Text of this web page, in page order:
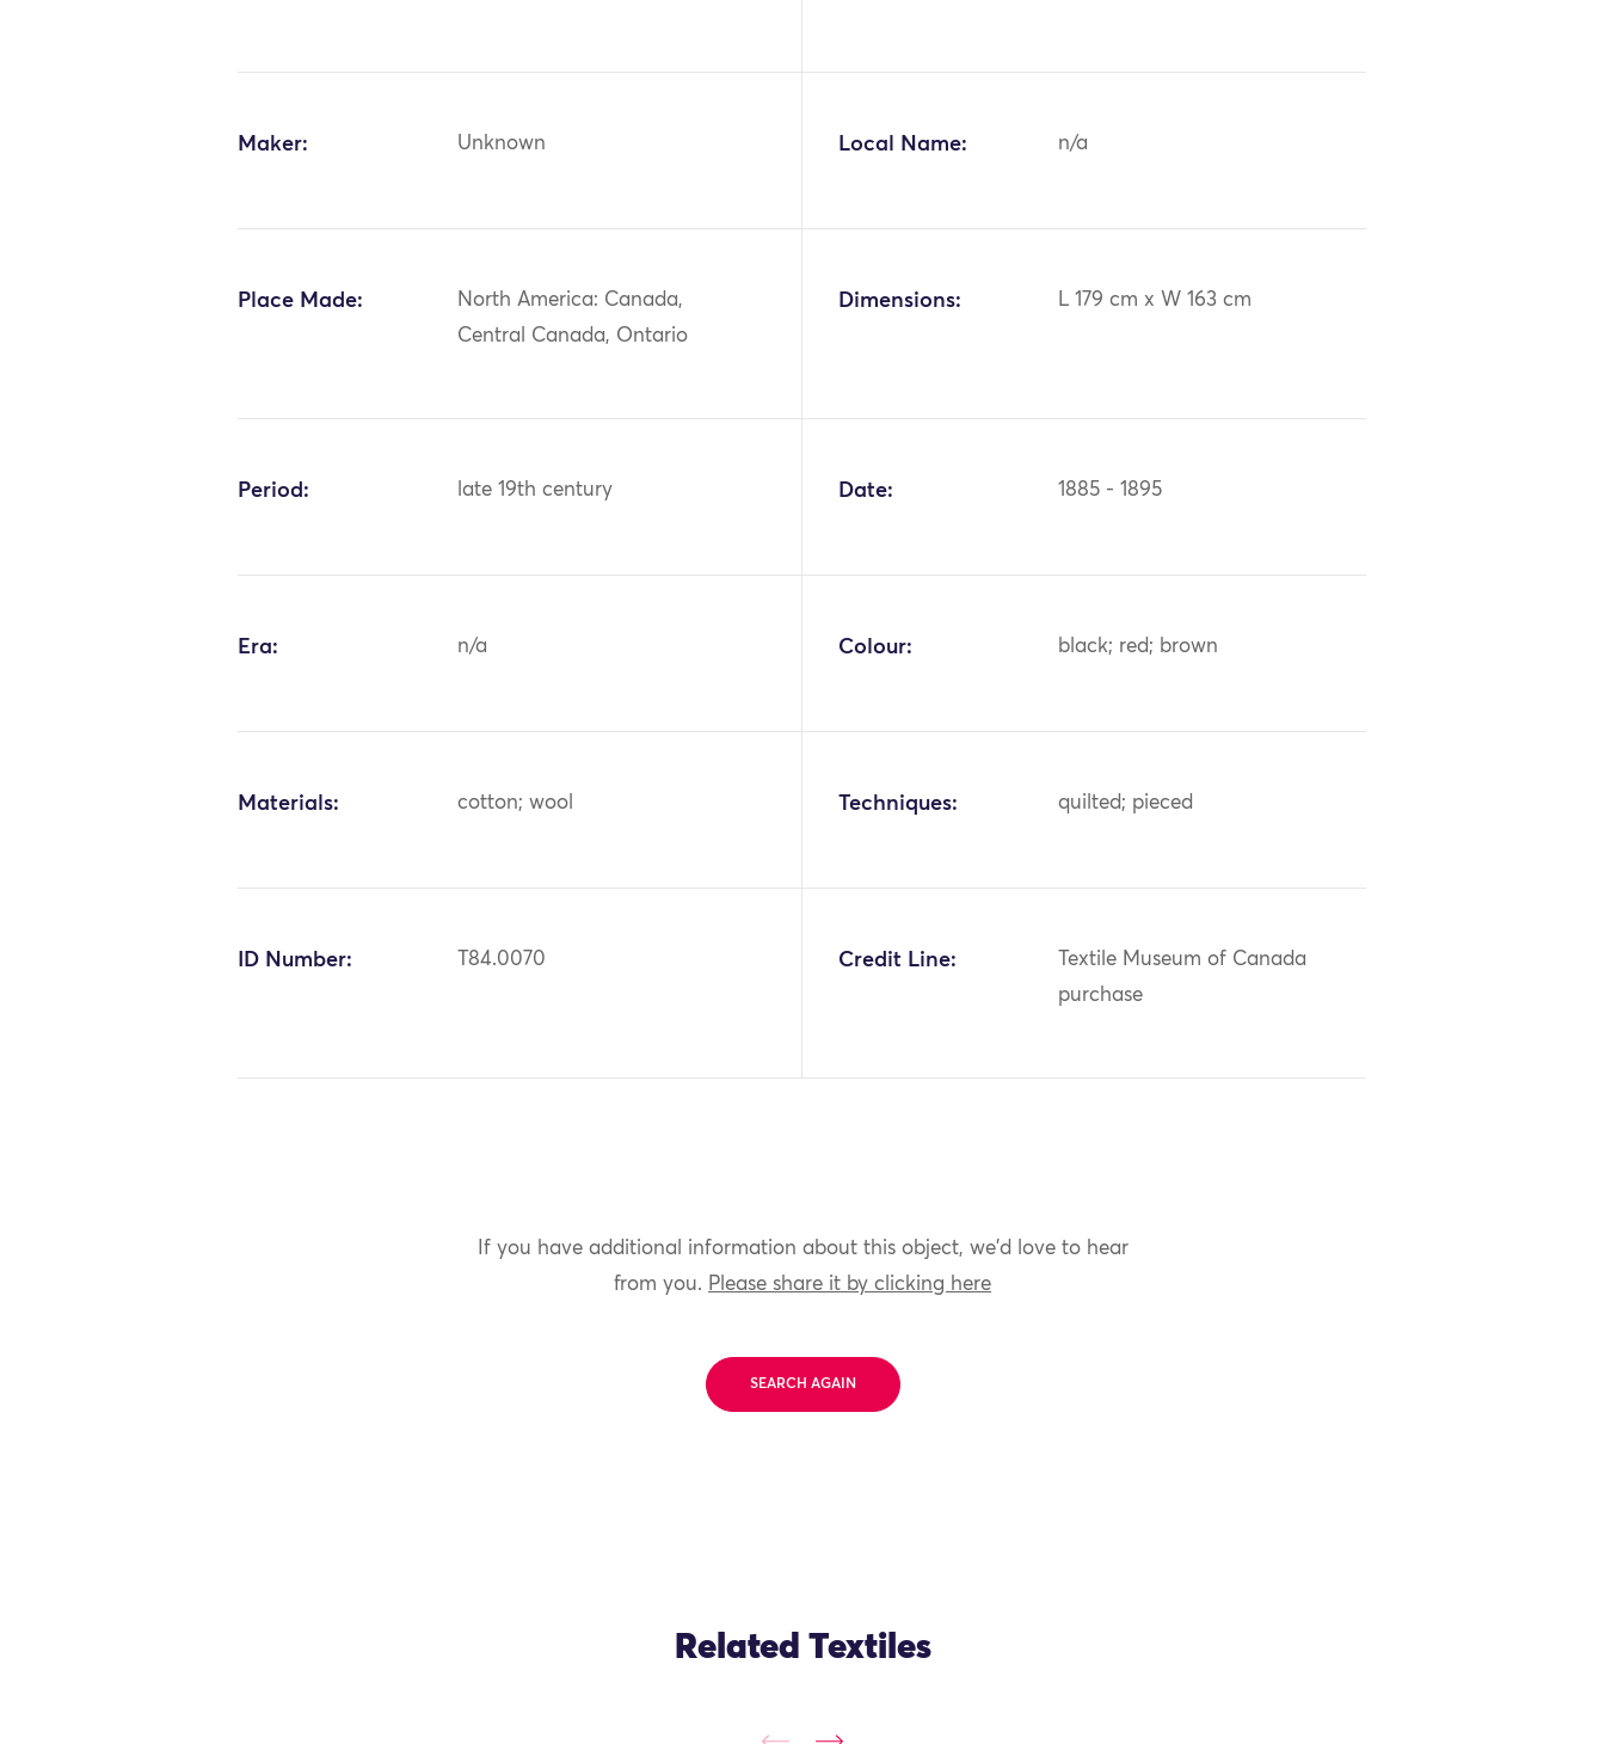
Maker: Unknown Local Name: n/a
Place Made:
North America: Canada,
Central Canada, Ontario
Dimensions: L 179 cm x W 163 cm
Period: late 19th century Date: 1885 - 1895
Era: n/a Colour: black; red; brown
Materials: cotton; wool Techniques: quilted; pieced
ID Number: T84.0070 Credit Line:
Textile Museum of Canada
purchase
If you have additional information about this object, we'd love to hear
from you. Please share it by clicking here
SEARCH AGAIN
Related Textiles